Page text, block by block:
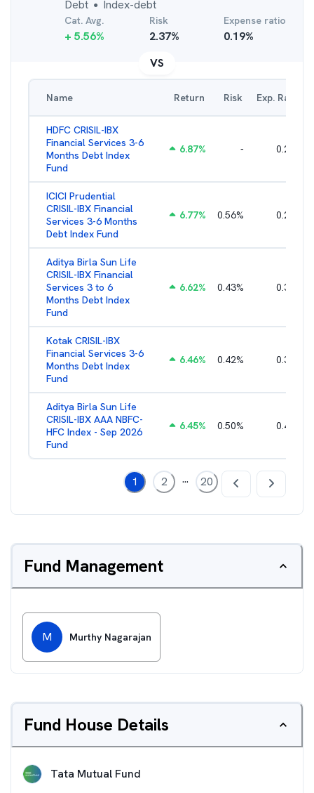
Debt ● Index-debt
Cat. Avg.
+ 5.56%
Risk
2.37%
Expense ratio
0.19%
VS
Name Return Risk Exp. Ratio
HDFC CRISIL-IBX
Financial Services 3-6
Months Debt Index
Fund
6.87% - 0.25
ICICI Prudential
CRISIL-IBX Financial
Services 3-6 Months
Debt Index Fund
6.77% 0.56% 0.25
Aditya Birla Sun Life
CRISIL-IBX Financial
Services 3 to 6
Months Debt Index
Fund
6.62% 0.43% 0.38
Kotak CRISIL-IBX
Financial Services 3-6
Months Debt Index
Fund
6.46% 0.42% 0.36
Aditya Birla Sun Life
CRISIL-IBX AAA NBFC-
HFC Index - Sep 2026
Fund
6.45% 0.50% 0.44
1 2 ... 20
Fund Management
M Murthy Nagarajan
Fund House Details
Tata Mutual Fund